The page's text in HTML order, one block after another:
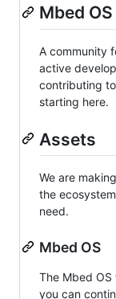
Mbed
A community
active
contributing
starting here.
Assets
We are
the
need.
Mbed OS
The Mbed
you can